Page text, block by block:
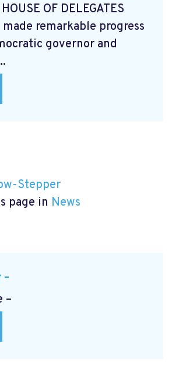
OF DELEGATES
remarkable progress
governor and
Stepper
page in News
–
–